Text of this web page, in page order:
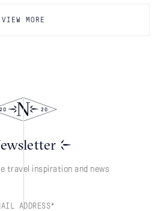
VIEW MORE
travel inspiration and news
ADDRESS*